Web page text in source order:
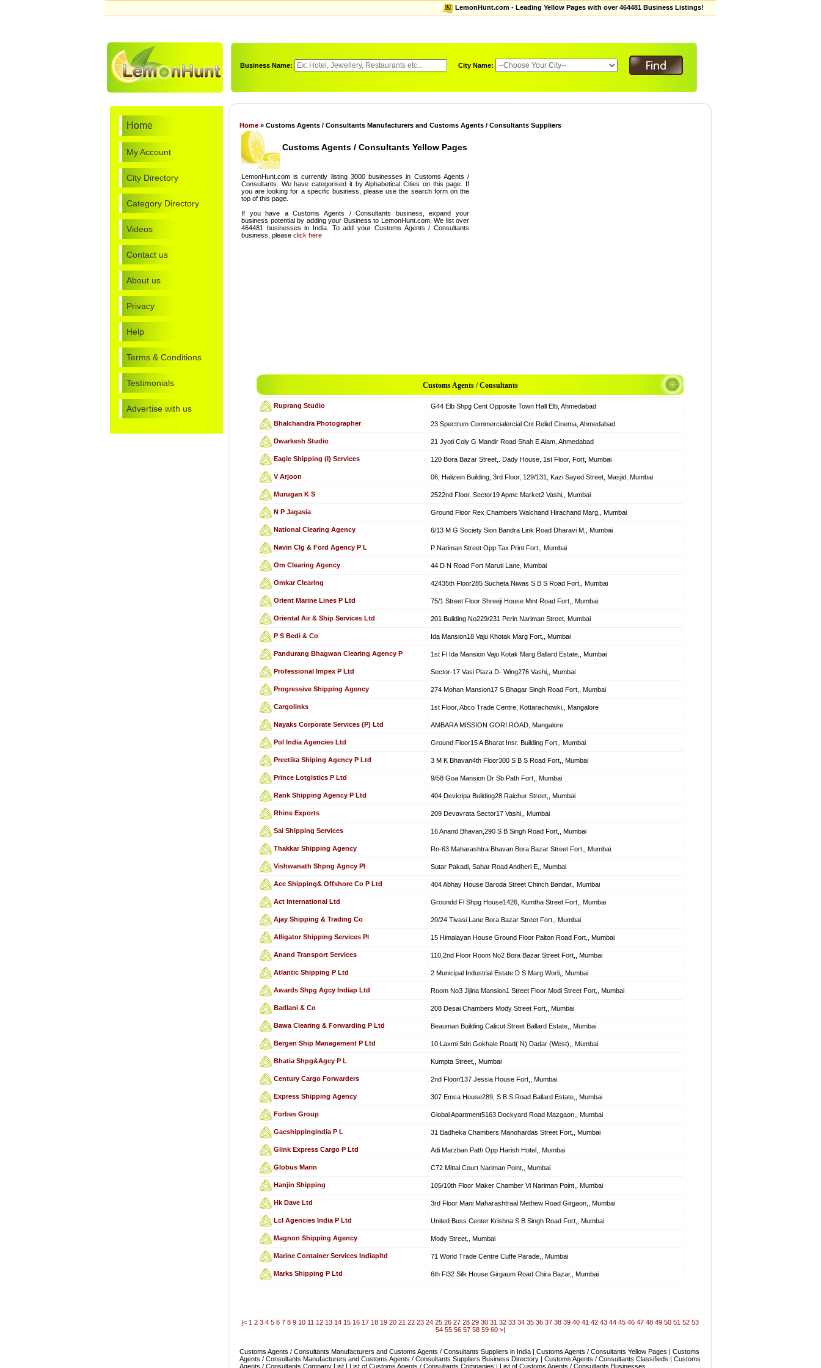
LemonHunt.com - Leading Yellow Pages with over 464481 Business Listings!
Business Name: City Name:
Home
My Account
City Directory
Category Directory
Videos
Contact us
About us
Privacy
Help
Terms & Conditions
Testimonials
Advertise with us
Home » Customs Agents / Consultants Manufacturers and Customs Agents / Consultants Suppliers
Customs Agents / Consultants Yellow Pages
LemonHunt.com is currently listing 3000 businesses in Customs Agents /
Consultants. We have categorised it by Alphabetical Cities on this page. If
you are looking for a specific business, please use the search form on the
top of this page.
If you have a Customs Agents / Consultants business, expand your
business potential by adding your Business to LemonHunt.com. We list over
464481 businesses in India. To add your Customs Agents / Consultants
business, please click here
Customs Agents / Consultants
Ruprang Studio G44 Elb Shpg Cent Opposite Town Hall Elb, Ahmedabad
Bhalchandra Photographer 23 Spectrum Commercialercial Cnt Relief Cinema, Ahmedabad
Dwarkesh Studio 21 Jyoti Coly G Mandir Road Shah E Alam, Ahmedabad
Eagle Shipping (I) Services 120 Bora Bazar Street,. Dady House, 1st Floor, Fort, Mumbai
V Arjoon 06, Halizein Building, 3rd Floor, 129/131, Kazi Sayed Street, Masjid, Mumbai
Murugan K S 2522nd Floor, Sector19 Apmc Market2 Vashi,, Mumbai
N P Jagasia Ground Floor Rex Chambers Walchand Hirachand Marg,, Mumbai
National Clearing Agency 6/13 M G Society Sion Bandra Link Road Dharavi M,, Mumbai
Navin Clg & Ford Agency P L P Nariman Street Opp Tax Print Fort,, Mumbai
Om Clearing Agency 44 D N Road Fort Maruti Lane, Mumbai
Omkar Clearing 42435th Floor285 Sucheta Niwas S B S Road Fort,, Mumbai
Orient Marine Lines P Ltd 75/1 Street Floor Shreeji House Mint Road Fort,, Mumbai
Oriental Air & Ship Services Ltd 201 Building No229/231 Perin Nariman Street, Mumbai
P S Bedi & Co Ida Mansion18 Vaju Khotak Marg Fort,, Mumbai
Pandurang Bhagwan Clearing Agency P 1st Fl Ida Mansion Vaju Kotak Marg Ballard Estate,, Mumbai
Professional Impex P Ltd Sector-17 Vasi Plaza D- Wing276 Vashi,, Mumbai
Progressive Shipping Agency 274 Mohan Mansion17 S Bhagar Singh Road Fort,, Mumbai
Cargolinks 1st Floor, Abco Trade Centre, Kottarachowki,, Mangalore
Nayaks Corporate Services (P) Ltd AMBARA MISSION GORI ROAD, Mangalore
Pol India Agencies Ltd Ground Floor15 A Bharat Insr. Building Fort,, Mumbai
Preetika Shiping Agency P Ltd 3 M K Bhavan4th Floor300 S B S Road Fort,, Mumbai
Prince Lotgistics P Ltd 9/58 Goa Mansion Dr Sb Path Fort,, Mumbai
Rank Shipping Agency P Ltd 404 Devkripa Building28 Raichur Street,, Mumbai
Rhine Exports 209 Devavrata Sector17 Vashi,, Mumbai
Sai Shipping Services 16 Anand Bhavan,290 S B Singh Road Fort,, Mumbai
Thakkar Shipping Agency Rn-63 Maharashtra Bhavan Bora Bazar Street Fort,, Mumbai
Vishwanath Shpng Agncy Pl Sutar Pakadi, Sahar Road Andheri E,, Mumbai
Ace Shipping& Offshore Co P Ltd 404 Abhay House Baroda Street Chinch Bandar,, Mumbai
Act International Ltd Groundd Fl Shpg House1426, Kumtha Street Fort,, Mumbai
Ajay Shipping & Trading Co 20/24 Tivasi Lane Bora Bazar Street Fort,, Mumbai
Alligator Shipping Services Pl 15 Himalayan House Ground Floor Palton Road Fort,, Mumbai
Anand Transport Services 110,2nd Floor Room No2 Bora Bazar Street Fort,, Mumbai
Atlantic Shipping P Ltd 2 Municipal Industrial Estate D S Marg Worli,, Mumbai
Awards Shpg Agcy Indiap Ltd Room No3 Jijina Mansion1 Street Floor Modi Street Fort,, Mumbai
Badlani & Co 208 Desai Chambers Mody Street Fort,, Mumbai
Bawa Clearing & Forwarding P Ltd Beauman Building Calicut Street Ballard Estate,, Mumbai
Bergen Ship Management P Ltd 10 Laxmi Sdn Gokhale Road( N) Dadar (West),, Mumbai
Bhatia Shpg&Agcy P L Kumpta Street,, Mumbai
Century Cargo Forwarders 2nd Floor/137 Jessia House Fort,, Mumbai
Express Shipping Agency 307 Emca House289, S B S Road Ballard Estate,, Mumbai
Forbes Group Global Apartment5163 Dockyard Road Mazgaon,, Mumbai
Gacshippingindia P L 31 Badheka Chambers Manohardas Street Fort,, Mumbai
Glink Express Cargo P Ltd Adi Marzban Path Opp Harish Hotel,, Mumbai
Globus Marin C72 Mittal Court Nariman Point,, Mumbai
Hanjin Shipping 105/10th Floor Maker Chamber Vi Nariman Point,, Mumbai
Hk Dave Ltd 3rd Floor Mani Maharashtraal Methew Road Girgaon,, Mumbai
Lcl Agencies India P Ltd United Buss Center Krishna S B Singh Road Fort,, Mumbai
Magnon Shipping Agency Mody Street,, Mumbai
Marine Container Services Indiapltd 71 World Trade Centre Cuffe Parade,, Mumbai
Marks Shipping P Ltd 6th Fl32 Silk House Girgaum Road Chira Bazar,, Mumbai
|< 1 2 3 4 5 6 7 8 9 10 11 12 13 14 15 16 17 18 19 20 21 22 23 24 25 26 27 28 29 30 31 32 33 34 35 36 37 38 39 40 41 42 43 44 45 46 47 48 49 50 51 52 53
54 55 56 57 58 59 60 >|
Customs Agents / Consultants Manufacturers and Customs Agents / Consultants Suppliers in India | Customs Agents / Consultants Yellow Pages | Customs
Agents / Consultants Manufacturers and Customs Agents / Consultants Suppliers Business Directory | Customs Agents / Consultants Classifieds | Customs
Agents / Consultants Company List | List of Customs Agents / Consultants Companies | List of Customs Agents / Consultants Businesses